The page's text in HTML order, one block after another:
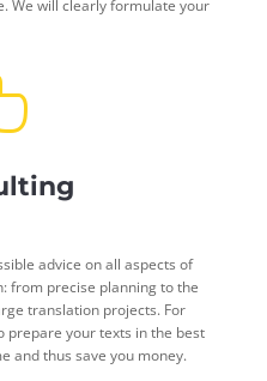
We will clearly formulate your
advice on all aspects of
from precise planning to the
translation projects. For
prepare your texts in the best
and thus save you money.